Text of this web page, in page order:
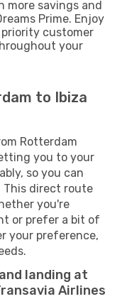
more savings and
Prime. Enjoy
customer
your
to Ibiza
Rotterdam
you to your
so you can
direct route
you're
or prefer a bit of
your preference,
landing at
Airlines